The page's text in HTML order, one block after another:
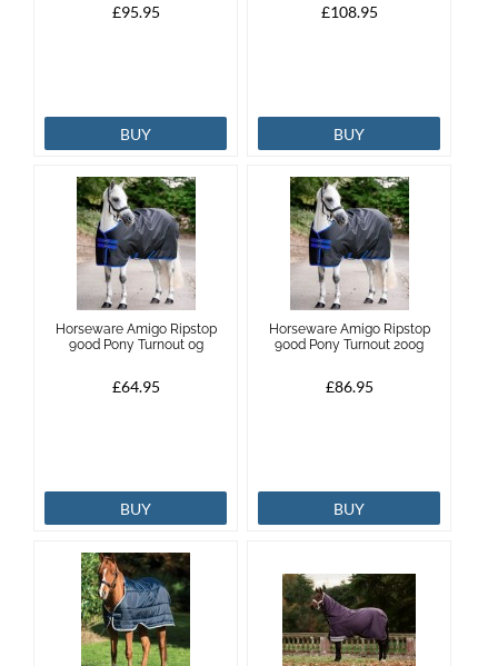
£95.95
BUY
£108.95
BUY
Horseware Amigo Ripstop
900d Pony Turnout 0g
£64.95
BUY
Horseware Amigo Ripstop
900d Pony Turnout 200g
£86.95
BUY